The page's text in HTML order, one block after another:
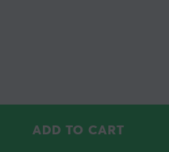
ADD TO CART